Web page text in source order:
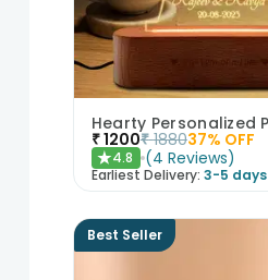
₹1200₹ 188037% OFF
★4.8 (4 Reviews)
Earliest Delivery: 3-5 days
Best Seller